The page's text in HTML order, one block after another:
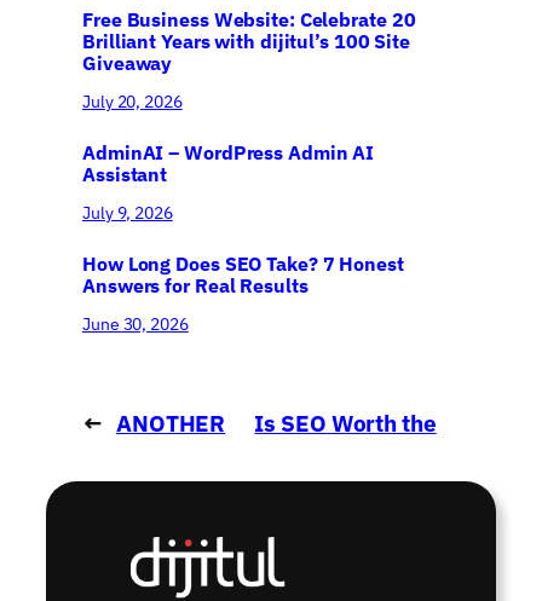
Free Business Website: Celebrate 20
Brilliant Years with dijitul’s 100 Site
Giveaway
July 20, 2026
AdminAI – WordPress Admin AI
Assistant
July 9, 2026
How Long Does SEO Take? 7 Honest
Answers for Real Results
June 30, 2026
← ANOTHER
Is SEO Worth the